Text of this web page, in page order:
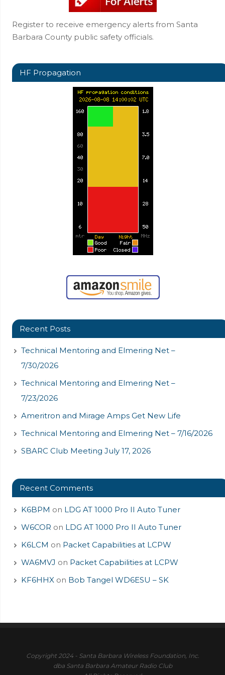
Register to receive emergency alerts from Santa
Barbara County public safety officials.
HF Propagation
Recent Posts
Technical Mentoring and Elmering Net –
7/30/2026
Technical Mentoring and Elmering Net –
7/23/2026
Ameritron and Mirage Amps Get New Life
Technical Mentoring and Elmering Net – 7/16/2026
SBARC Club Meeting July 17, 2026
Recent Comments
K6BPM on LDG AT 1000 Pro II Auto Tuner
W6COR on LDG AT 1000 Pro II Auto Tuner
K6LCM on Packet Capabilities at LCPW
WA6MVJ on Packet Capabilities at LCPW
KF6HHX on Bob Tangel WD6ESU – SK
Copyright 2024 - Santa Barbara Wireless Foundation, Inc.
dba Santa Barbara Amateur Radio Club